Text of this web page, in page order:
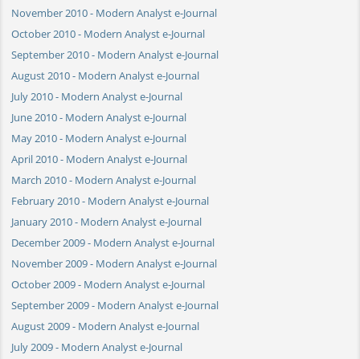
November 2010 - Modern Analyst e-Journal
October 2010 - Modern Analyst e-Journal
September 2010 - Modern Analyst e-Journal
August 2010 - Modern Analyst e-Journal
July 2010 - Modern Analyst e-Journal
June 2010 - Modern Analyst e-Journal
May 2010 - Modern Analyst e-Journal
April 2010 - Modern Analyst e-Journal
March 2010 - Modern Analyst e-Journal
February 2010 - Modern Analyst e-Journal
January 2010 - Modern Analyst e-Journal
December 2009 - Modern Analyst e-Journal
November 2009 - Modern Analyst e-Journal
October 2009 - Modern Analyst e-Journal
September 2009 - Modern Analyst e-Journal
August 2009 - Modern Analyst e-Journal
July 2009 - Modern Analyst e-Journal